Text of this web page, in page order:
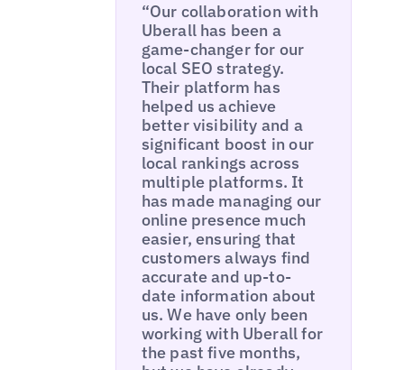
“Our collaboration with
Uberall has been a
game-changer for our
local SEO strategy.
Their platform has
helped us achieve
better visibility and a
significant boost in our
local rankings across
multiple platforms. It
has made managing our
online presence much
easier, ensuring that
customers always find
accurate and up-to-
date information about
us. We have only been
working with Uberall for
the past five months,